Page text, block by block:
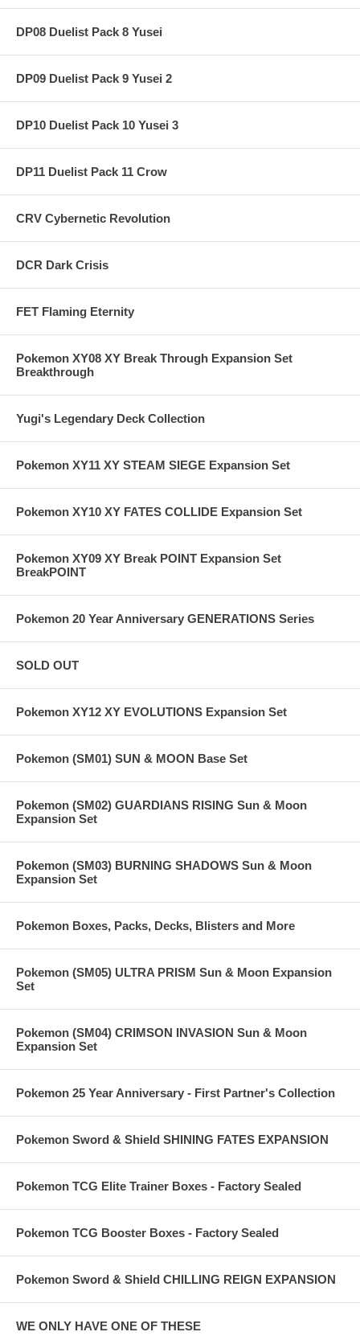
DP08 Duelist Pack 8 Yusei
DP09 Duelist Pack 9 Yusei 2
DP10 Duelist Pack 10 Yusei 3
DP11 Duelist Pack 11 Crow
CRV Cybernetic Revolution
DCR Dark Crisis
FET Flaming Eternity
Pokemon XY08 XY Break Through Expansion Set
Breakthrough
Yugi's Legendary Deck Collection
Pokemon XY11 XY STEAM SIEGE Expansion Set
Pokemon XY10 XY FATES COLLIDE Expansion Set
Pokemon XY09 XY Break POINT Expansion Set
BreakPOINT
Pokemon 20 Year Anniversary GENERATIONS Series
SOLD OUT
Pokemon XY12 XY EVOLUTIONS Expansion Set
Pokemon (SM01) SUN & MOON Base Set
Pokemon (SM02) GUARDIANS RISING Sun & Moon
Expansion Set
Pokemon (SM03) BURNING SHADOWS Sun & Moon
Expansion Set
Pokemon Boxes, Packs, Decks, Blisters and More
Pokemon (SM05) ULTRA PRISM Sun & Moon Expansion
Set
Pokemon (SM04) CRIMSON INVASION Sun & Moon
Expansion Set
Pokemon 25 Year Anniversary - First Partner's Collection
Pokemon Sword & Shield SHINING FATES EXPANSION
Pokemon TCG Elite Trainer Boxes - Factory Sealed
Pokemon TCG Booster Boxes - Factory Sealed
Pokemon Sword & Shield CHILLING REIGN EXPANSION
WE ONLY HAVE ONE OF THESE